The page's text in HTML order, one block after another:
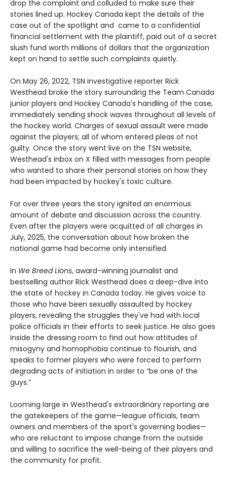
drop the complaint and colluded to make sure their
stories lined up. Hockey Canada kept the details of the
case out of the spotlight and came to a confidential
financial settlement with the plaintiff, paid out of a secret
slush fund worth millions of dollars that the organization
kept on hand to settle such complaints quietly.
On May 26, 2022, TSN investigative reporter Rick
Westhead broke the story surrounding the Team Canada
junior players and Hockey Canada's handling of the case,
immediately sending shock waves throughout all levels of
the hockey world. Charges of sexual assault were made
against the players; all of whom entered pleas of not
guilty. Once the story went live on the TSN website,
Westhead's inbox on X filled with messages from people
who wanted to share their personal stories on how they
had been impacted by hockey's toxic culture.
For over three years the story ignited an enormous
amount of debate and discussion across the country.
Even after the players were acquitted of all charges in
July, 2025, the conversation about how broken the
national game had become only intensified.
In We Breed Lions, award-winning journalist and
bestselling author Rick Westhead does a deep-dive into
the state of hockey in Canada today. He gives voice to
those who have been sexually assaulted by hockey
players, revealing the struggles they've had with local
police officials in their efforts to seek justice. He also goes
inside the dressing room to find out how attitudes of
misogyny and homophobia continue to flourish, and
speaks to former players who were forced to perform
degrading acts of initiation in order to “be one of the
guys.”
Looming large in Westhead's extraordinary reporting are
the gatekeepers of the game—league officials, team
owners and members of the sport's governing bodies—
who are reluctant to impose change from the outside
and willing to sacrifice the well-being of their players and
the community for profit.